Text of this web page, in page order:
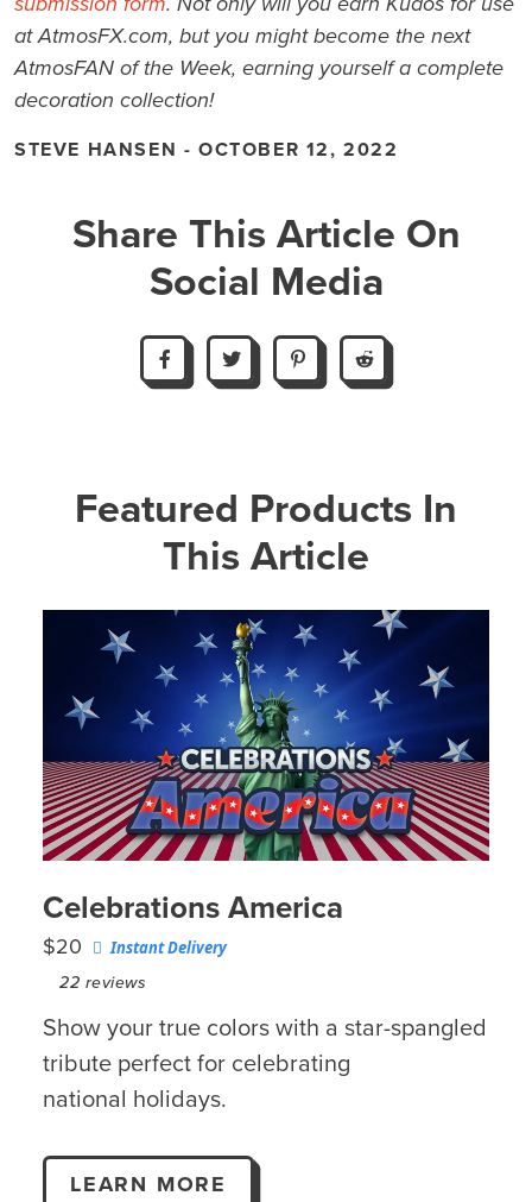
at AtmosFX.com, but you might become the next
AtmosFAN of the Week, earning yourself a complete
decoration collection!
STEVE HANSEN - OCTOBER 12, 2022
Share This Article On
Social Media
Featured Products In
This Article
Celebrations America
$20 Instant Delivery
22 reviews
Show your true colors with a star-spangled
tribute perfect for celebrating
national holidays.
LEARN MORE